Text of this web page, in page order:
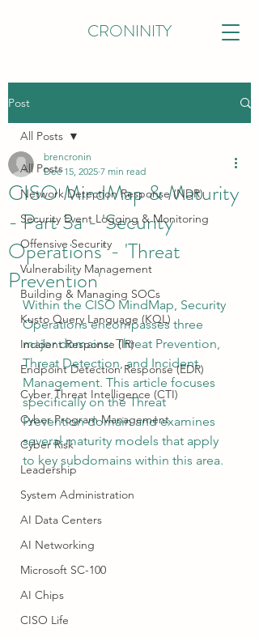
CRONINITY
Post
All Posts
Network Detection Response (NDR)
Security Event Logging & Monitoring
Offensive Security
Vulnerability Management
Building & Managing SOCs
Kusto Query Language (KQL)
Incident Response (IR)
Endpoint Detection Response (EDR)
Cyber Threat Intelligence (CTI)
Cyber Program Management
Cyber Risk
Leadership
System Administration
AI Data Centers
AI Networking
Microsoft SC-100
AI Chips
CISO Life
All Posts
CISO MindMap & Maturity
- Part 3a - 'Security
Operations' - 'Threat
Prevention'
brencronin
Dec 15, 2025 7 min read
Within the CISO MindMap, Security
Operations encompasses three
major domains: Threat Prevention,
Threat Detection, and Incident
Management. This article focuses
specifically on the Threat
Prevention domain and examines
several maturity models that apply
to key subdomains within this area.